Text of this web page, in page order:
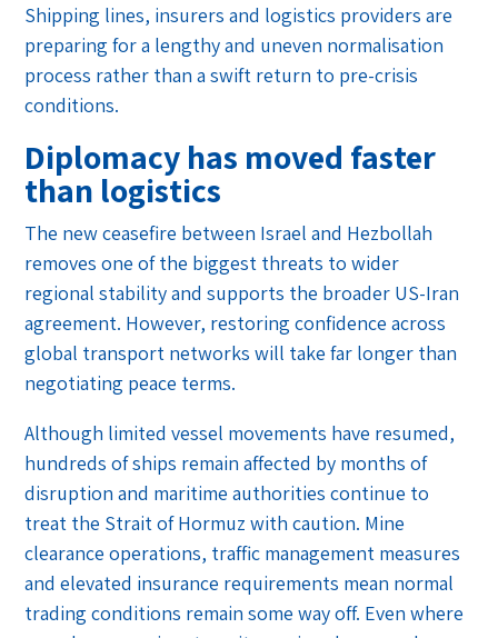
Shipping lines, insurers and logistics providers are
preparing for a lengthy and uneven normalisation
process rather than a swift return to pre-crisis
conditions.
Diplomacy has moved faster
than logistics
The new ceasefire between Israel and Hezbollah
removes one of the biggest threats to wider
regional stability and supports the broader US-Iran
agreement. However, restoring confidence across
global transport networks will take far longer than
negotiating peace terms.
Although limited vessel movements have resumed,
hundreds of ships remain affected by months of
disruption and maritime authorities continue to
treat the Strait of Hormuz with caution. Mine
clearance operations, traffic management measures
and elevated insurance requirements mean normal
trading conditions remain some way off. Even where